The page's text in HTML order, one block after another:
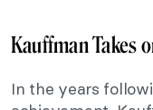
Kauffman Takes
In the years